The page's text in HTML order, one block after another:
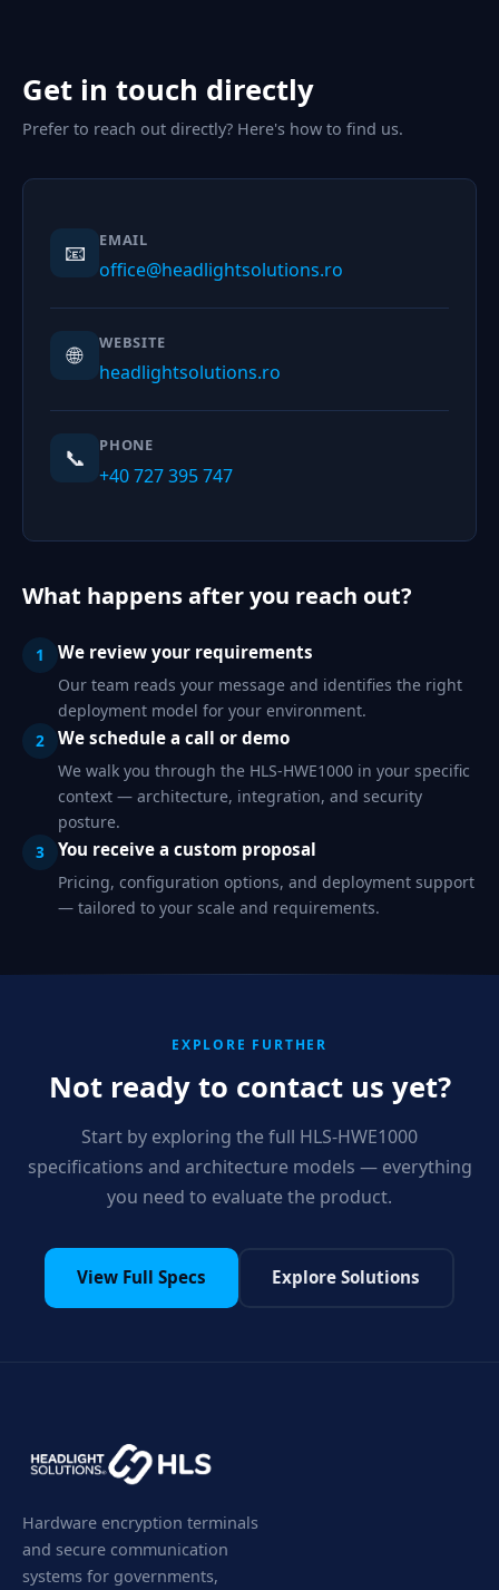
Get in touch directly
Prefer to reach out directly? Here's how to find us.
📧 EMAIL
office@headlightsolutions.ro
🌐 WEBSITE
headlightsolutions.ro
📞 PHONE
+40 727 395 747
What happens after you reach out?
1 We review your requirements
Our team reads your message and identifies the right
deployment model for your environment.
2
We schedule a call or demo
We walk you through the HLS-HWE1000 in your specific
context — architecture, integration, and security
posture.
3
You receive a custom proposal
Pricing, configuration options, and deployment support
— tailored to your scale and requirements.
EXPLORE FURTHER
Not ready to contact us yet?
Start by exploring the full HLS-HWE1000
specifications and architecture models — everything
you need to evaluate the product.
View Full Specs Explore Solutions
Hardware encryption terminals
and secure communication
systems for governments,